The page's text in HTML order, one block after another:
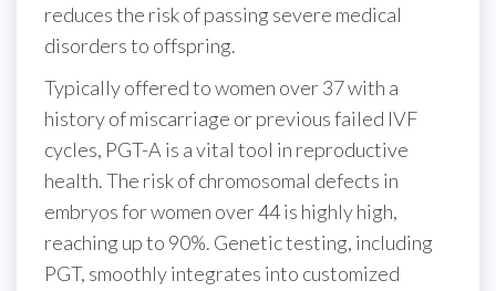
reduces the risk of passing severe medical
disorders to offspring.
Typically offered to women over 37 with a
history of miscarriage or previous failed IVF
cycles, PGT-A is a vital tool in reproductive
health. The risk of chromosomal defects in
embryos for women over 44 is highly high,
reaching up to 90%. Genetic testing, including
PGT, smoothly integrates into customized